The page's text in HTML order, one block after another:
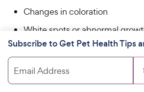
Changes in coloration
White spots or abnormal
Abnormal or lethargic
including circling, listing to
remaining at the top or bottom
Subscribe to Get Pet Health Tips
Email Address